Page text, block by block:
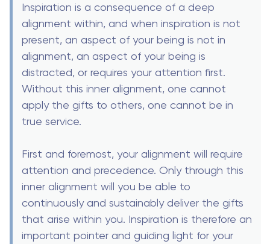
Inspiration is a consequence of a deep
alignment within, and when inspiration is not
present, an aspect of your being is not in
alignment, an aspect of your being is
distracted, or requires your attention first.
Without this inner alignment, one cannot
apply the gifts to others, one cannot be in
true service.
First and foremost, your alignment will require
attention and precedence. Only through this
inner alignment will you be able to
continuously and sustainably deliver the gifts
that arise within you. Inspiration is therefore an
important pointer and guiding light for your